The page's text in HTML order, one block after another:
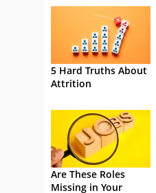
5 Hard Truths About
Attrition
Are These Roles
Missing in Your